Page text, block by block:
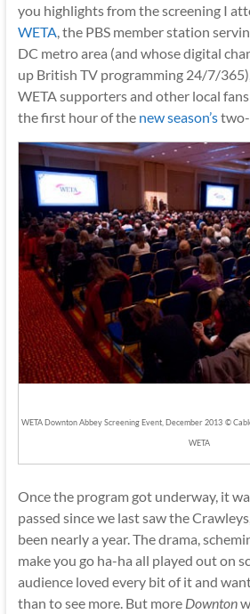
you highlights from the screening I
WETA, the PBS member station
DC metro area (and whose digital
up British TV programming 24/7/
WETA supporters and other local
the first hour of the new season’stwo-
WETA Downton Abbey Screening Event, December 2013 ©
WETA
Once the program got underway, it
passed since we last saw the
been nearly a year. The drama,
make you go ha-ha all played out on
audience loved every bit of it and
than to see more. But more Downton